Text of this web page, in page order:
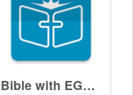
Bible with EGW Comments